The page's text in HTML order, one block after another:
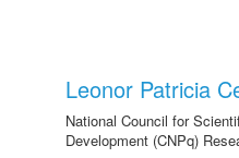
Leonor Patricia
National Council for
Development (CNPq)